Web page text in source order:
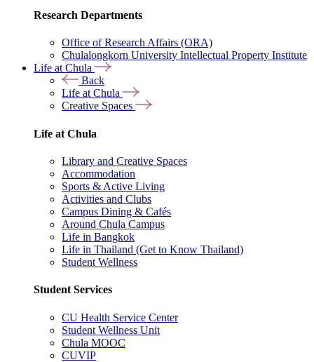
Research Departments
Office of Research Affairs (ORA)
Chulalongkorn University Intellectual Property Institute
Life at Chula
Back
Life at Chula
Creative Spaces
Life at Chula
Library and Creative Spaces
Accommodation
Sports & Active Living
Activities and Clubs
Campus Dining & Cafés
Around Chula Campus
Life in Bangkok
Life in Thailand (Get to Know Thailand)
Student Wellness
Student Services
CU Health Service Center
Student Wellness Unit
Chula MOOC
CUVIP